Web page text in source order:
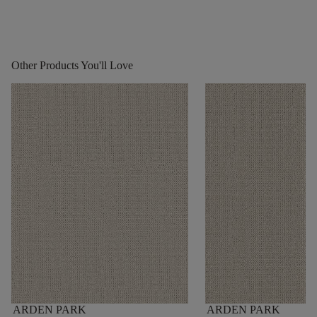
Other Products You'll Love
ARDEN PARK
ARDEN PARK